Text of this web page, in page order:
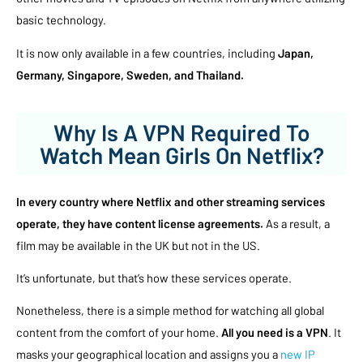
basic technology.
It is now only available in a few countries, including Japan,
Germany, Singapore, Sweden, and Thailand.
Why Is A VPN Required To
Watch Mean Girls On Netflix?
In every country where Netflix and other streaming services
operate, they have content license agreements. As a result, a
film may be available in the UK but not in the US.
It’s unfortunate, but that’s how these services operate.
Nonetheless, there is a simple method for watching all global
content from the comfort of your home. All you need is a VPN. It
masks your geographical location and assigns you a new IP